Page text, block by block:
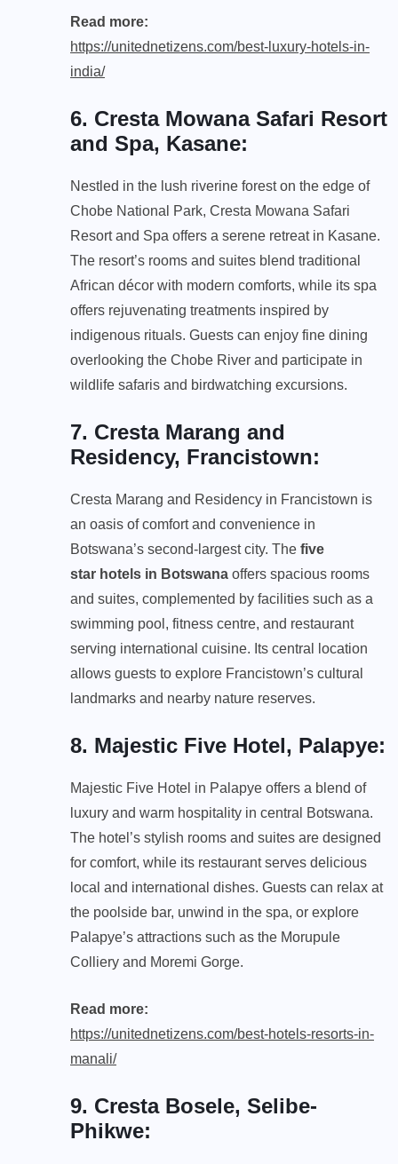
Read more:
https://unitednetizens.com/best-luxury-hotels-in-
india/
6. Cresta Mowana Safari Resort
and Spa, Kasane:
Nestled in the lush riverine forest on the edge of
Chobe National Park, Cresta Mowana Safari
Resort and Spa offers a serene retreat in Kasane.
The resort’s rooms and suites blend traditional
African décor with modern comforts, while its spa
offers rejuvenating treatments inspired by
indigenous rituals. Guests can enjoy fine dining
overlooking the Chobe River and participate in
wildlife safaris and birdwatching excursions.
7. Cresta Marang and
Residency, Francistown:
Cresta Marang and Residency in Francistown is
an oasis of comfort and convenience in
Botswana’s second-largest city. The five
star hotel s in Botswana offers spacious rooms
and suites, complemented by facilities such as a
swimming pool, fitness centre, and restaurant
serving international cuisine. Its central location
allows guests to explore Francistown’s cultural
landmarks and nearby nature reserves.
8. Majestic Five Hotel, Palapye:
Majestic Five Hotel in Palapye offers a blend of
luxury and warm hospitality in central Botswana.
The hotel’s stylish rooms and suites are designed
for comfort, while its restaurant serves delicious
local and international dishes. Guests can relax at
the poolside bar, unwind in the spa, or explore
Palapye’s attractions such as the Morupule
Colliery and Moremi Gorge.
Read more:
https://unitednetizens.com/best-hotels-resorts-in-
manali/
9. Cresta Bosele, Selibe-
Phikwe: